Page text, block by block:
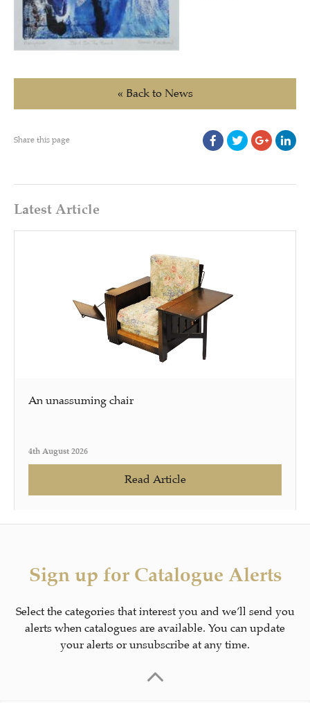
« Back to News
Share this page
Latest Article
An unassuming chair
4th August 2026
Read Article
Sign up for Catalogue Alerts
Select the categories that interest you and we’ll send you
alerts when catalogues are available. You can update
your alerts or unsubscribe at any time.